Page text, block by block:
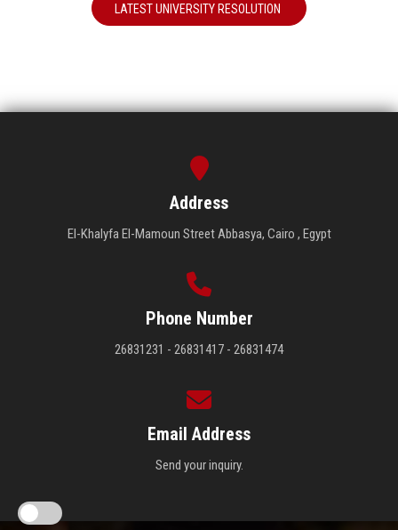
LATEST UNIVERSITY RESOLUTION
Address
El-Khalyfa El-Mamoun Street Abbasya, Cairo , Egypt
Phone Number
26831231 - 26831417 - 26831474
Email Address
Send your inquiry.